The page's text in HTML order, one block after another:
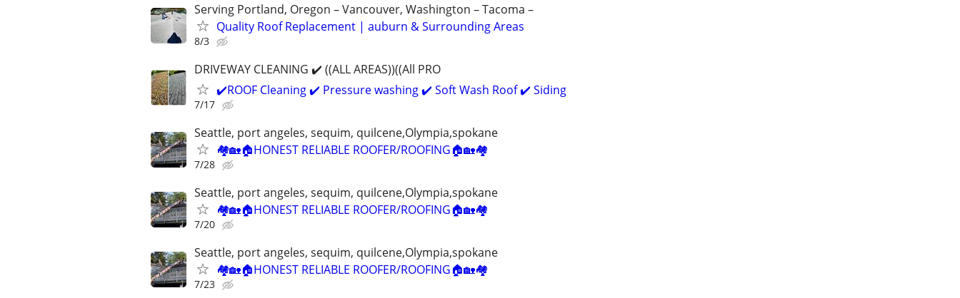
Serving Portland, Oregon – Vancouver, Washington – Tacoma –
Quality Roof Replacement | auburn & Surrounding Areas
8/3
DRIVEWAY CLEANING ✔️ ((ALL AREAS))((All PRO
✔️ROOF Cleaning ✔️ Pressure washing ✔️ Soft Wash Roof ✔️ Siding
7/17
Seattle, port angeles, sequim, quilcene,Olympia,spokane
🏘🏡🏠HONEST RELIABLE ROOFER/ROOFING🏠🏡🏘
7/28
Seattle, port angeles, sequim, quilcene,Olympia,spokane
🏘🏡🏠HONEST RELIABLE ROOFER/ROOFING🏠🏡🏘
7/20
Seattle, port angeles, sequim, quilcene,Olympia,spokane
🏘🏡🏠HONEST RELIABLE ROOFER/ROOFING🏠🏡🏘
7/23